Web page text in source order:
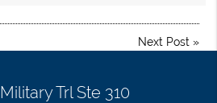
Next Post»
Trl Ste 310